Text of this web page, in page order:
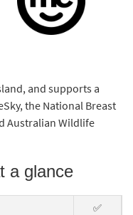
and supports a
the National Breast
Australian Wildlife
a glance
✅